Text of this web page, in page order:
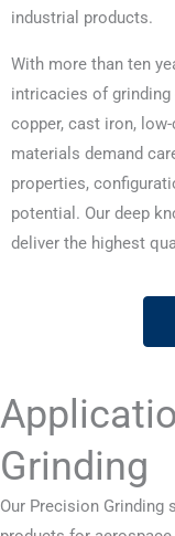
industrial products.
With more than ten
intricacies of
copper, cast iron,
materials demand
properties,
potential. Our deep
deliver the highest
Grinding
Our Precision Grinding